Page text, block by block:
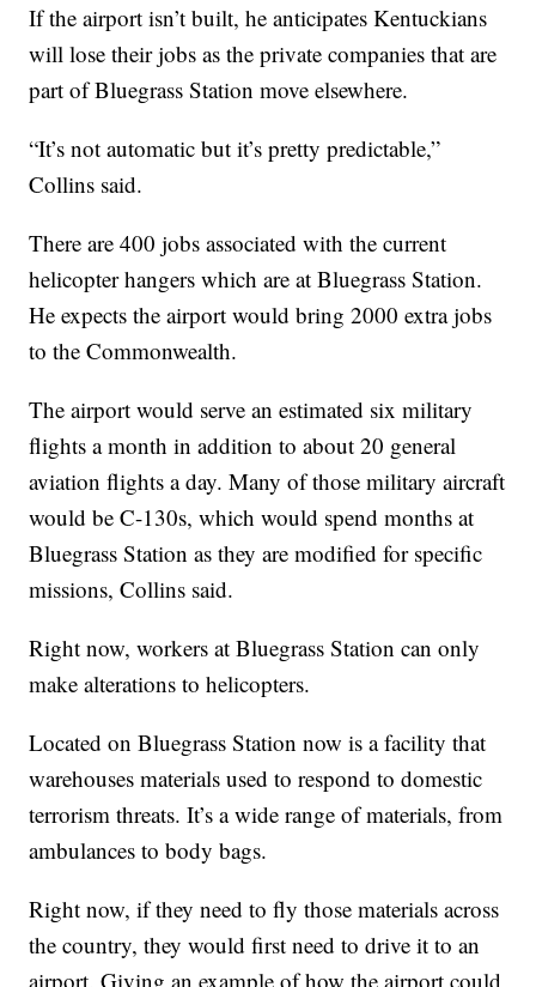
If the airport isn’t built, he anticipates Kentuckians
will lose their jobs as the private companies that are
part of Bluegrass Station move elsewhere.
“It’s not automatic but it’s pretty predictable,”
Collins said.
There are 400 jobs associated with the current
helicopter hangers which are at Bluegrass Station.
He expects the airport would bring 2000 extra jobs
to the Commonwealth.
The airport would serve an estimated six military
flights a month in addition to about 20 general
aviation flights a day. Many of those military aircraft
would be C-130s, which would spend months at
Bluegrass Station as they are modified for specific
missions, Collins said.
Right now, workers at Bluegrass Station can only
make alterations to helicopters.
Located on Bluegrass Station now is a facility that
warehouses materials used to respond to domestic
terrorism threats. It’s a wide range of materials, from
ambulances to body bags.
Right now, if they need to fly those materials across
the country, they would first need to drive it to an
airport. Giving an example of how the airport could